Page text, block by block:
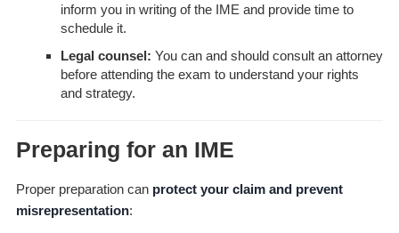
inform you in writing of the IME and provide time to
schedule it.
Legal counsel: You can and should consult an attorney
before attending the exam to understand your rights
and strategy.
Preparing for an IME
Proper preparation can protect your claim and prevent
misrepresentation: